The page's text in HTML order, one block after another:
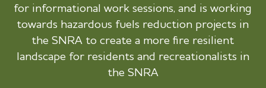
for informational work sessions, and is working
towards hazardous fuels reduction projects in
the SNRA to create a more fire resilient
landscape for residents and recreationalists in
the SNRA